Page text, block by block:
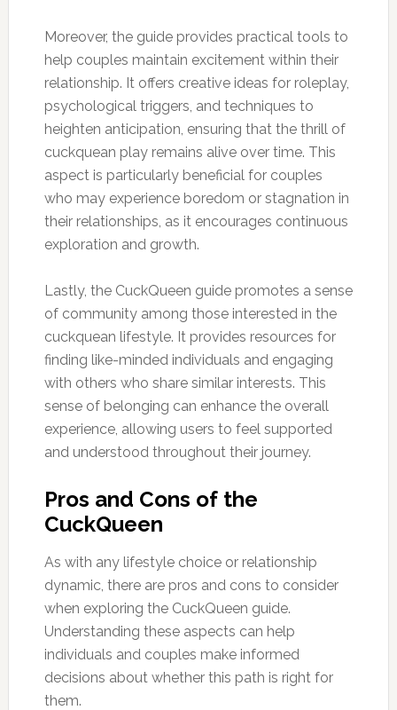
Moreover, the guide provides practical tools to
help couples maintain excitement within their
relationship. It offers creative ideas for roleplay,
psychological triggers, and techniques to
heighten anticipation, ensuring that the thrill of
cuckquean play remains alive over time. This
aspect is particularly beneficial for couples
who may experience boredom or stagnation in
their relationships, as it encourages continuous
exploration and growth.
Lastly, the CuckQueen guide promotes a sense
of community among those interested in the
cuckquean lifestyle. It provides resources for
finding like-minded individuals and engaging
with others who share similar interests. This
sense of belonging can enhance the overall
experience, allowing users to feel supported
and understood throughout their journey.
Pros and Cons of the
CuckQueen
As with any lifestyle choice or relationship
dynamic, there are pros and cons to consider
when exploring the CuckQueen guide.
Understanding these aspects can help
individuals and couples make informed
decisions about whether this path is right for
them.